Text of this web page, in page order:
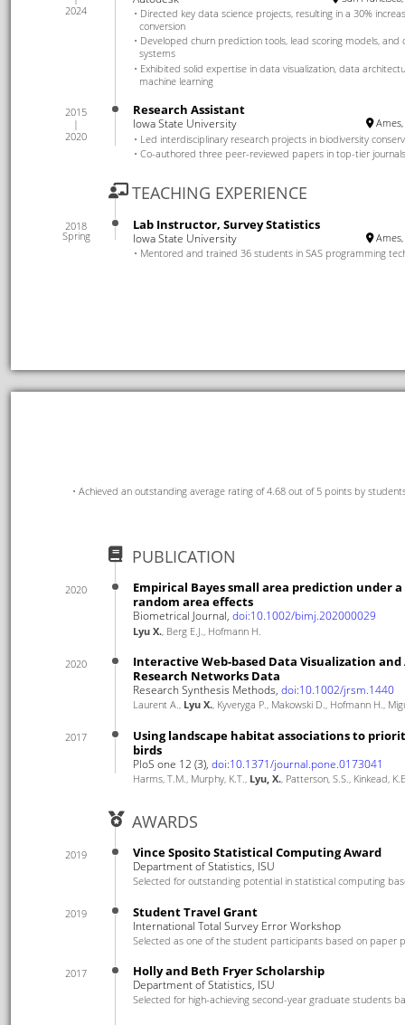
2024
Directed key data science projects, resulting in a 30%
conversion
Developed churn prediction tools, lead scoring models,
systems
Exhibited solid expertise in data visualization, data
machine learning
2015
2020
Research Assistant
Iowa State University
Ames,
Led interdisciplinary research projects in biodiversity
Co-authored three peer-reviewed papers in top-tier
TEACHING EXPERIENCE
2018
Spring
Lab Instructor, Survey Statistics
Iowa State University
Ames,
Mentored and trained 36 students in SAS programming
Achieved an outstanding average rating of 4.68 out of 5 points by
PUBLICATION
2020
Empirical Bayes small area prediction under
random area effects
Biometrical Journal,doi:10.1002/bimj.202000029
Lyu X. , Berg E.J., Hofmann H.
2020
Interactive Web-based Data Visualization
Research Networks Data
Research Synthesis Methods,doi:10.1002/jrsm.1440
Laurent A., Lyu X., Kyveryga P., Makowski D., Hofmann H.,
2017
Using landscape habitat associations to
birds
PloS one 12 (3),doi:10.1371/journal.pone.0173041
Harms, T.M., Murphy, K.T., Lyu, X. , Patterson, S.S., Kinkead,
AWARDS
2019 Vince Sposito Statistical Computing Award
Department of Statistics, ISU
Selected for outstanding potential in statistical computing
2019 Student Travel Grant
International Total Survey Error Workshop
Selected as one of the student participants based on paper
2017 Holly and Beth Fryer Scholarship
Department of Statistics, ISU
Selected for high-achieving second-year graduate students